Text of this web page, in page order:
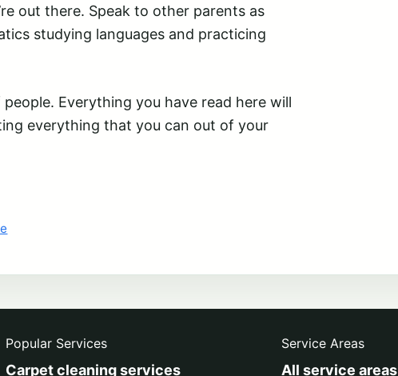
out there. Speak to other parents as
studying languages and practicing
Everything you have read here will
everything that you can out of your
Popular Services
Carpet cleaning services
Service Areas
All service areas